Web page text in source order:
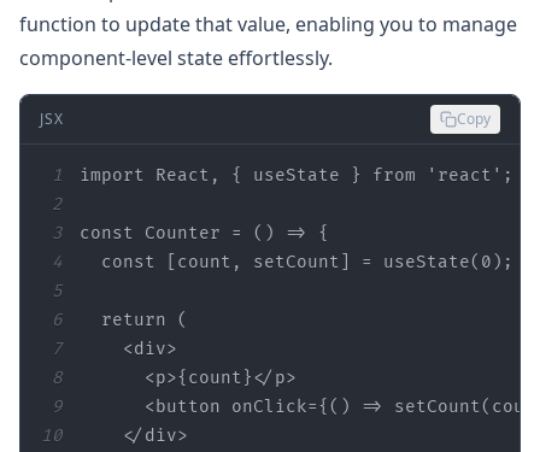
function to update that value, enabling you to manage
component-level state effortlessly.
JSX Copy
1 import React, { useState } from 'react'
2
3
const Counter = () =>
4
const [count, setCount] = useState( 0
5
6
return
7
<div>
8
<p>{count}</ p>
9
< button onClick={() =>
10
</ div>